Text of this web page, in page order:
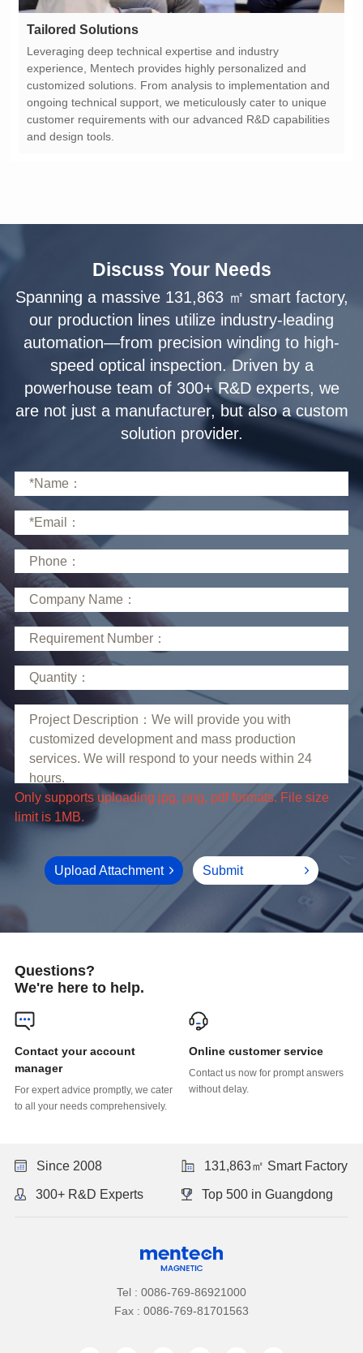
Tailored Solutions
and design tools.
Discuss Your Needs
solution provider.
limit is 1MB.
Upload Attachment Submit
Questions?
We're here to help.
manager
to all your needs comprehensively.
Online customer service
without delay.
Since 2008 131,863㎡ Smart Factory
300+ R&D Experts Top 500 in Guangdong
Tel : 0086-769-86921000
Fax : 0086-769-81701563